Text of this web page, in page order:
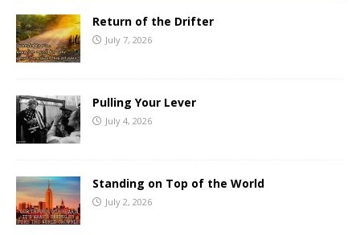
Return of the Drifter
July 7, 2026
Pulling Your Lever
July 4, 2026
Standing on Top of the World
July 2, 2026